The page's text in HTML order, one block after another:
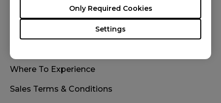
Settings
Only Required Cookies
Where To Experience
Sales Terms & Conditions